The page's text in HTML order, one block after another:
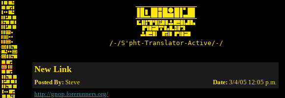
/-/S'pht-Translator-Active/-/
New Link
Posted By: Steve Date: 3/4/05 12:05 p.m.
http://gnop.forerunners.org/